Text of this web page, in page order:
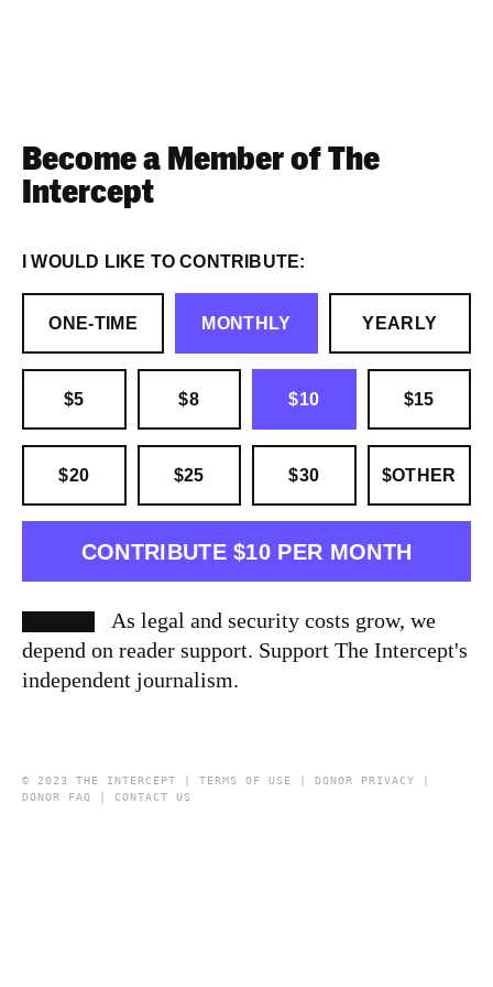
Become a Member of The
Intercept
I WOULD LIKE TO CONTRIBUTE:
ONE-TIME MONTHLY YEARLY
$5 $8 $10 $15
$20 $25 $30 $OTHER
CONTRIBUTE $10 PER MONTH
As legal and security costs grow, we
depend on reader support. Support The Intercept's
independent journalism.
© 2023 THE INTERCEPT | TERMS OF USE DONOR PRIVACY
DONOR FAQ
CONTACT US